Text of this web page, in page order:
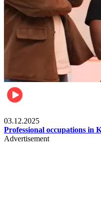
03.12.2025
Professional occupations in
Advertisement